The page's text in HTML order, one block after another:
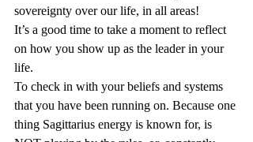
sovereignty over our life, in all areas!
It’s a good time to take a moment to reflect
on how you show up as the leader in your
life.
To check in with your beliefs and systems
that you have been running on. Because one
thing Sagittarius energy is known for, is